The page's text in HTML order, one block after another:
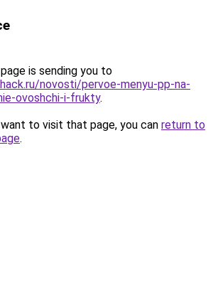
is sending you to
novosti/pervoe-menyu-pp-na-
ovoshchi-i-frukty.
to visit that page, you can return to
.